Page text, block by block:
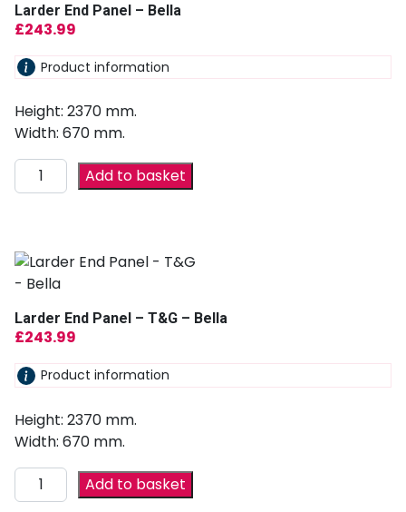
Larder End Panel – Bella
£243.99
Product information
Height: 2370 mm.
Width: 670 mm.
Add to basket
Larder End Panel – T&G – Bella
£243.99
Product information
Height: 2370 mm.
Width: 670 mm.
Add to basket